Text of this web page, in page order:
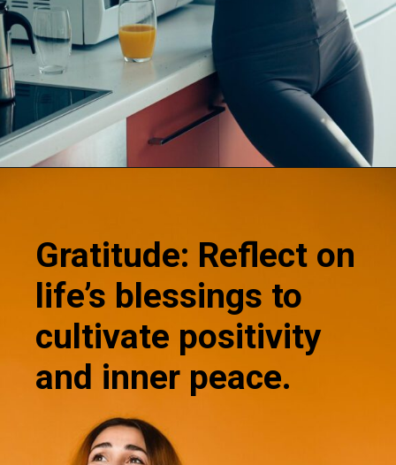
Gratitude: Reflect on
life’s blessings to
cultivate positivity
and inner peace.